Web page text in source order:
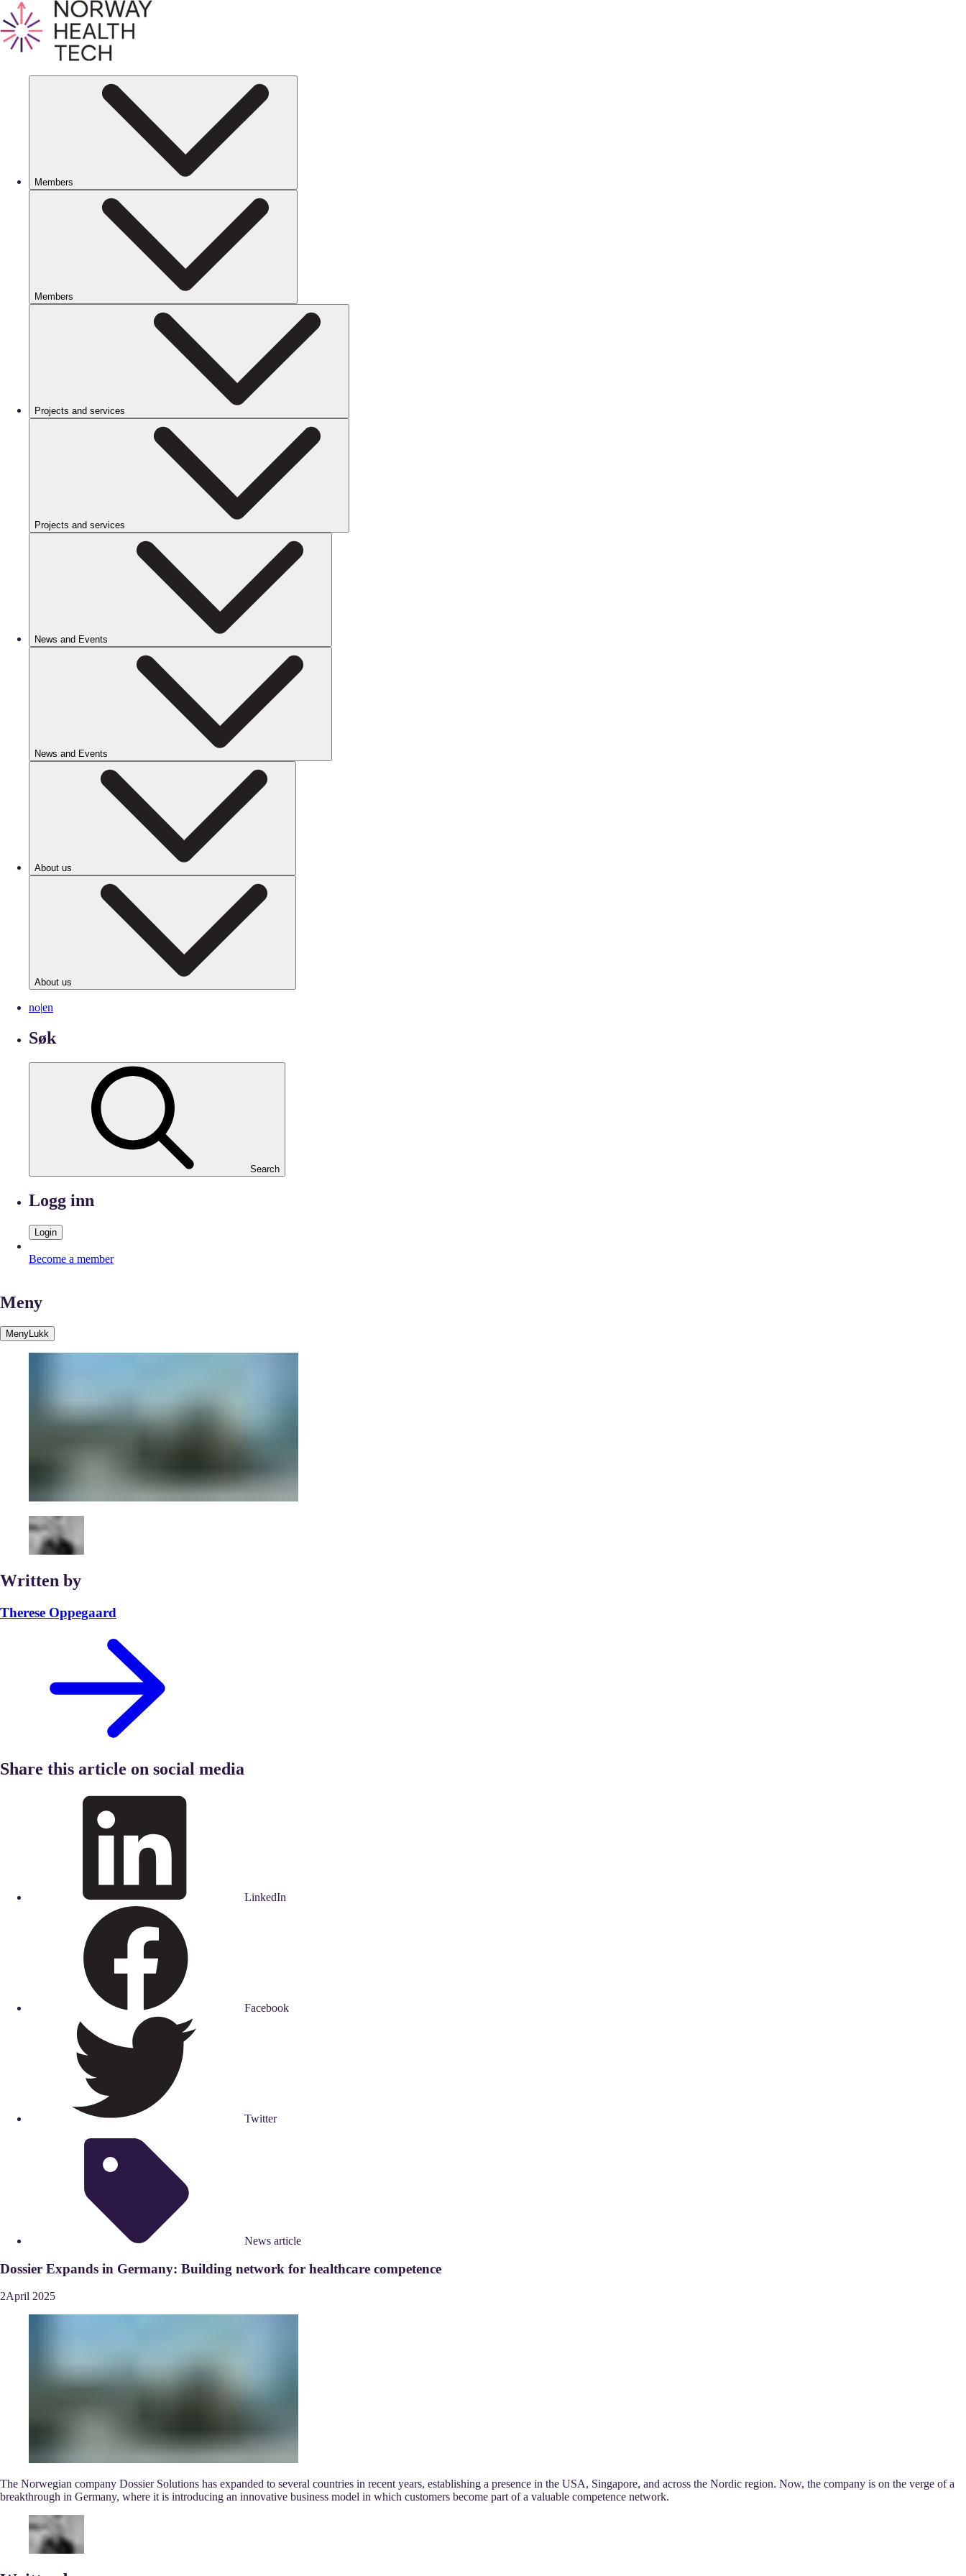
Members
Members
Projects and services
Projects and services
News and Events
News and Events
About us
About us
no|en
Søk
Search
Logg inn
Login
Become a member
Meny
MenyLukk
Written by
Therese Oppegaard
Share this article on social media
LinkedIn
Facebook
Twitter
News article
Dossier Expands in Germany: Building network for healthcare competence
2April 2025
The Norwegian company Dossier Solutions has expanded to several countries in recent years, establishing a presence in the USA, Singapore, and across the Nordic region. Now, the company is on the verge of a
breakthrough in Germany, where it is introducing an innovative business model in which customers become part of a valuable competence network.